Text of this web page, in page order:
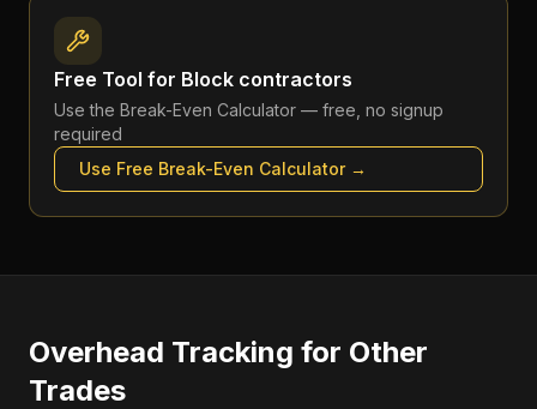
Free Tool for Block contractors
Use the Break-Even Calculator — free, no signup
required
Use Free Break-Even Calculator→
Overhead Tracking for Other
Trades